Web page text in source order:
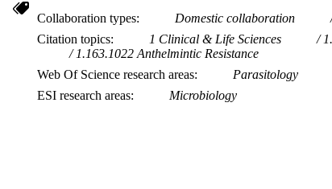
Collaboration types Domestic collaboration
Citation topics
1 Clinical & Life Sciences
1.163.1022 Anthelmintic Resistance
Web Of Science research areas
Parasitology
ESI research areas
Microbiology